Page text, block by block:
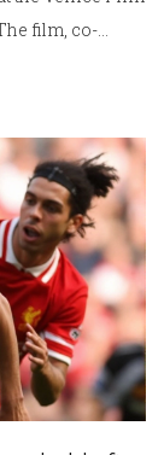
film, co-
most dramatic
and is